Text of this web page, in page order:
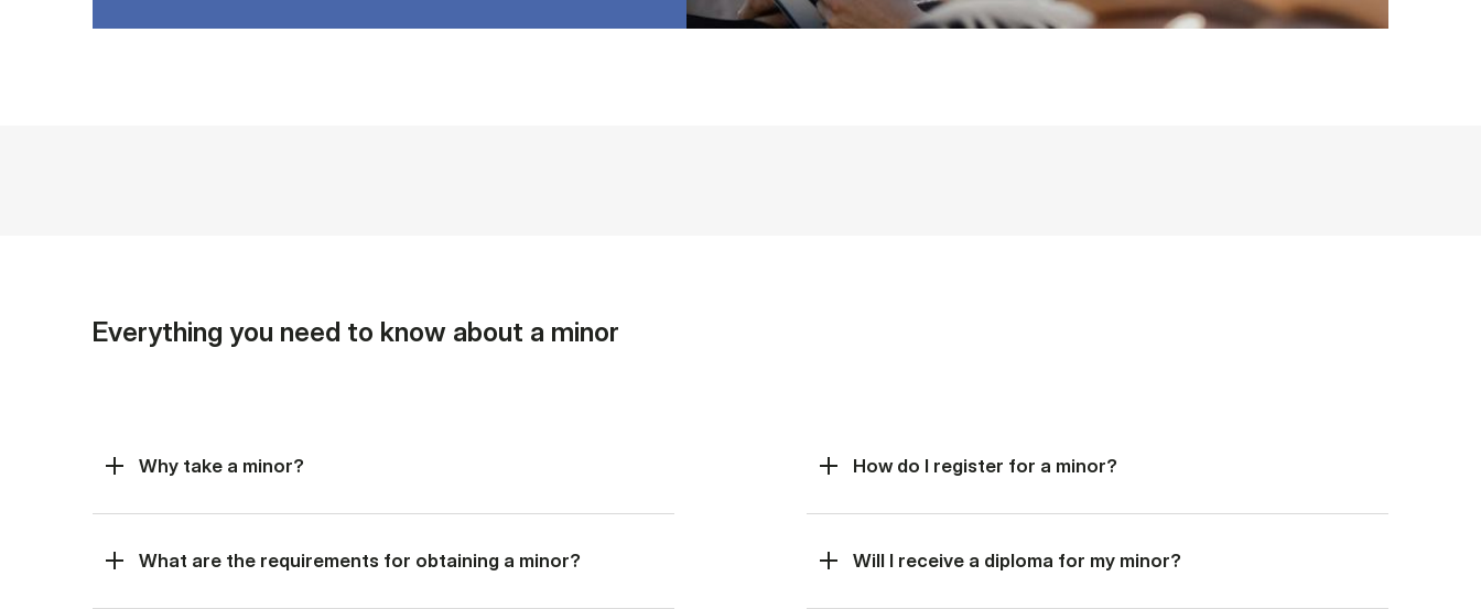
Everything you need to know about a minor
Why take a minor?
What are the requirements for obtaining a minor?
How do I register for a minor?
Will I receive a diploma for my minor?